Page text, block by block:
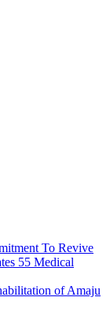
To Revive
55 Medical
of Amaju